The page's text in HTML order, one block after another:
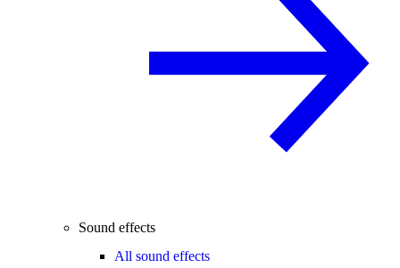
Sound effects
All sound effects